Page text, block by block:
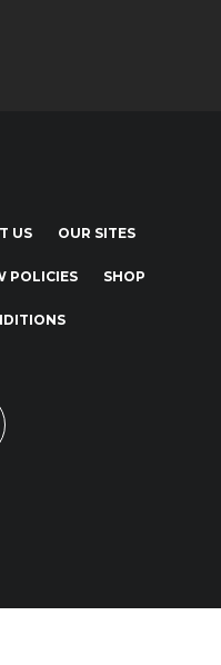
US OUR SITES
POLICIES SHOP